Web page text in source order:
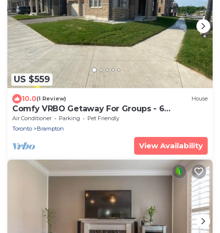
US $559
10.0(1 Review) House
Comfy VRBO Getaway For Groups - 6
Bedrooms, 3,5 Baths, 12 Persons Could Sleep
Air Conditioner Parking
Pet Friendly
Toronto
Brampton
View Availability